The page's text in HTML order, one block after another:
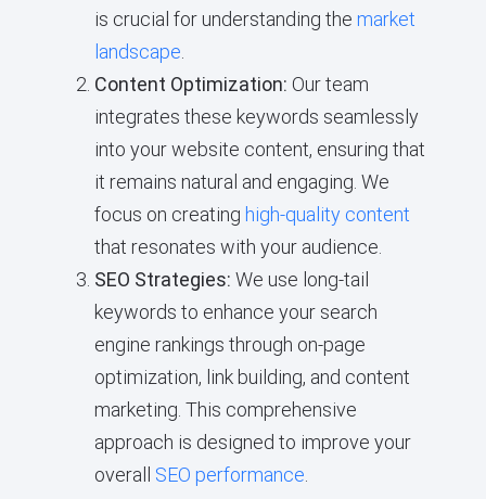
is crucial for understanding the market
landscape.
Content Optimization: Our team
integrates these keywords seamlessly
into your website content, ensuring that
it remains natural and engaging. We
focus on creating high-quality content
that resonates with your audience.
SEO Strategies: We use long-tail
keywords to enhance your search
engine rankings through on-page
optimization, link building, and content
marketing. This comprehensive
approach is designed to improve your
overall SEO performance.